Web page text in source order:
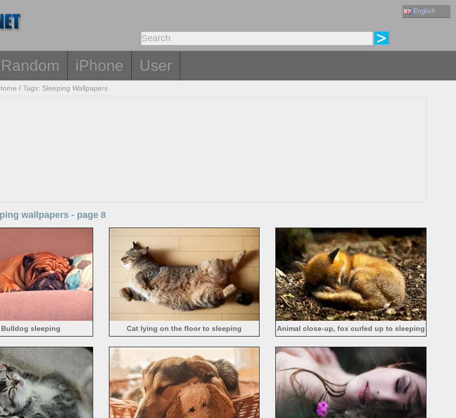
English
Random iPhone User
/Tags: Sleeping Wallpapers
wallpapers - page 8
sleeping Cat lying on the floor to sleeping Animal close-up, fox curled up to sleeping